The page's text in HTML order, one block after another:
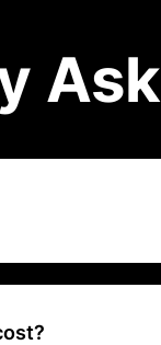
and
organize their